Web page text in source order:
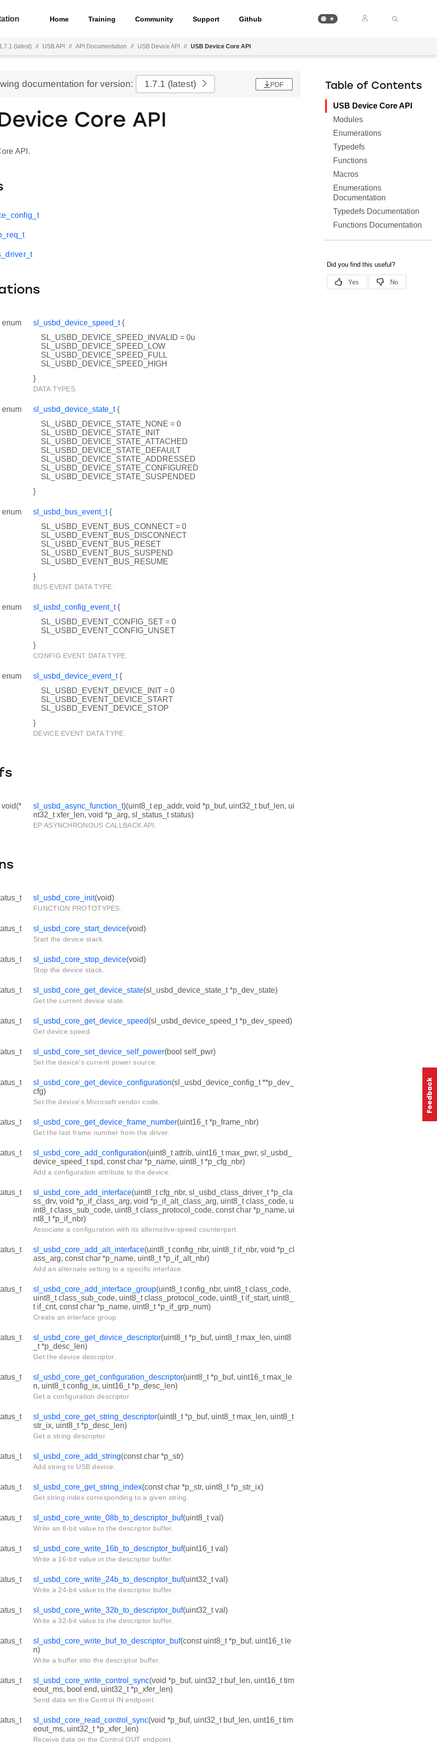
Home Training Community Support Github
(latest) // USB API // API Documentation // USB Device API // USB Device Core API
documentation for version: 1.7.1 (latest) PDF
Core API
API.
enum sl_usbd_device_speed_t{
SL_USBD_DEVICE_SPEED_INVALID = 0u
SL_USBD_DEVICE_SPEED_LOW
SL_USBD_DEVICE_SPEED_FULL
SL_USBD_DEVICE_SPEED_HIGH
}
DATA TYPES.
enum sl_usbd_device_state_t{
SL_USBD_DEVICE_STATE_NONE = 0
SL_USBD_DEVICE_STATE_INIT
SL_USBD_DEVICE_STATE_ATTACHED
SL_USBD_DEVICE_STATE_DEFAULT
SL_USBD_DEVICE_STATE_ADDRESSED
SL_USBD_DEVICE_STATE_CONFIGURED
SL_USBD_DEVICE_STATE_SUSPENDED
}
enum sl_usbd_bus_event_t{
SL_USBD_EVENT_BUS_CONNECT = 0
SL_USBD_EVENT_BUS_DISCONNECT
SL_USBD_EVENT_BUS_RESET
SL_USBD_EVENT_BUS_SUSPEND
SL_USBD_EVENT_BUS_RESUME
}
BUS EVENT DATA TYPE.
enum sl_usbd_config_event_t{
SL_USBD_EVENT_CONFIG_SET = 0
SL_USBD_EVENT_CONFIG_UNSET
}
CONFIG EVENT DATA TYPE.
enum sl_usbd_device_event_t{
SL_USBD_EVENT_DEVICE_INIT = 0
SL_USBD_EVENT_DEVICE_START
SL_USBD_EVENT_DEVICE_STOP
}
DEVICE EVENT DATA TYPE.
void(* sl_usbd_async_function_t)(uint8_t ep_addr, void *p_buf, uint32_t buf_len, ui
nt32_t xfer_len, void *p_arg, sl_status_t status)
EP ASYNCHRONOUS CALLBACK API.
sl_usbd_core_init(void)
FUNCTION PROTOTYPES.
sl_usbd_core_start_device(void)
Start the device stack.
sl_usbd_core_stop_device(void)
Stop the device stack.
sl_usbd_core_get_device_state(sl_usbd_device_state_t *p_dev_state)
Get the current device state.
sl_usbd_core_get_device_speed(sl_usbd_device_speed_t *p_dev_speed)
Get device speed.
sl_usbd_core_set_device_self_power(bool self_pwr)
Set the device's current power source.
sl_usbd_core_get_device_configuration(sl_usbd_device_config_t **p_dev_
cfg)
Set the device's Microsoft vendor code.
sl_usbd_core_get_device_frame_number(uint16_t *p_frame_nbr)
Get the last frame number from the driver.
sl_usbd_core_add_configuration(uint8_t attrib, uint16_t max_pwr, sl_usbd_
device_speed_t spd, const char *p_name, uint8_t *p_cfg_nbr)
Add a configuration attribute to the device.
sl_usbd_core_add_interface(uint8_t cfg_nbr, sl_usbd_class_driver_t *p_cla
ss_drv, void *p_if_class_arg, void *p_if_alt_class_arg, uint8_t class_code, u
int8_t class_sub_code, uint8_t class_protocol_code, const char *p_name, ui
nt8_t *p_if_nbr)
Associate a configuration with its alternative-speed counterpart.
sl_usbd_core_add_alt_interface(uint8_t config_nbr, uint8_t if_nbr, void *p_cl
ass_arg, const char *p_name, uint8_t *p_if_alt_nbr)
Add an alternate setting to a specific interface.
sl_usbd_core_add_interface_group(uint8_t config_nbr, uint8_t class_code,
uint8_t class_sub_code, uint8_t class_protocol_code, uint8_t if_start, uint8_
t if_cnt, const char *p_name, uint8_t *p_if_grp_num)
Create an interface group.
sl_usbd_core_get_device_descriptor(uint8_t *p_buf, uint8_t max_len, uint8
_t *p_desc_len)
Get the device descriptor.
sl_usbd_core_get_configuration_descriptor(uint8_t *p_buf, uint16_t max_le
n, uint8_t config_ix, uint16_t *p_desc_len)
Get a configuration descriptor.
sl_usbd_core_get_string_descriptor(uint8_t *p_buf, uint8_t max_len, uint8_t
str_ix, uint8_t *p_desc_len)
Get a string descriptor.
sl_usbd_core_add_string(const char *p_str)
Add string to USB device.
sl_usbd_core_get_string_index(const char *p_str, uint8_t *p_str_ix)
Get string index corresponding to a given string.
sl_usbd_core_write_08b_to_descriptor_buf(uint8_t val)
Write an 8-bit value to the descriptor buffer.
sl_usbd_core_write_16b_to_descriptor_buf(uint16_t val)
Write a 16-bit value in the descriptor buffer.
sl_usbd_core_write_24b_to_descriptor_buf(uint32_t val)
Write a 24-bit value to the descriptor buffer.
sl_usbd_core_write_32b_to_descriptor_buf(uint32_t val)
Write a 32-bit value to the descriptor buffer.
sl_usbd_core_write_buf_to_descriptor_buf(const uint8_t *p_buf, uint16_t le
n)
Write a buffer into the descriptor buffer.
sl_usbd_core_write_control_sync(void *p_buf, uint32_t buf_len, uint16_t tim
eout_ms, bool end, uint32_t *p_xfer_len)
Send data on the Control IN endpoint.
sl_usbd_core_read_control_sync(void *p_buf, uint32_t buf_len, uint16_t tim
eout_ms, uint32_t *p_xfer_len)
Receive data on the Control OUT endpoint.
Table of Contents
USB Device Core API
Modules
Enumerations
Typedefs
Functions
Macros
Enumerations
Documentation
Typedefs Documentation
Functions Documentation